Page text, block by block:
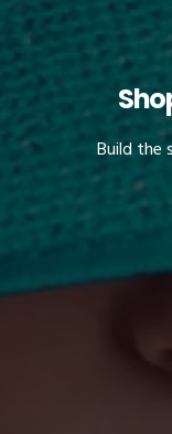
Build the